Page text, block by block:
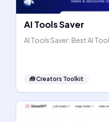
AI Tools Saver
AI Tools Saver: Best AI
🧰Creators Toolkit